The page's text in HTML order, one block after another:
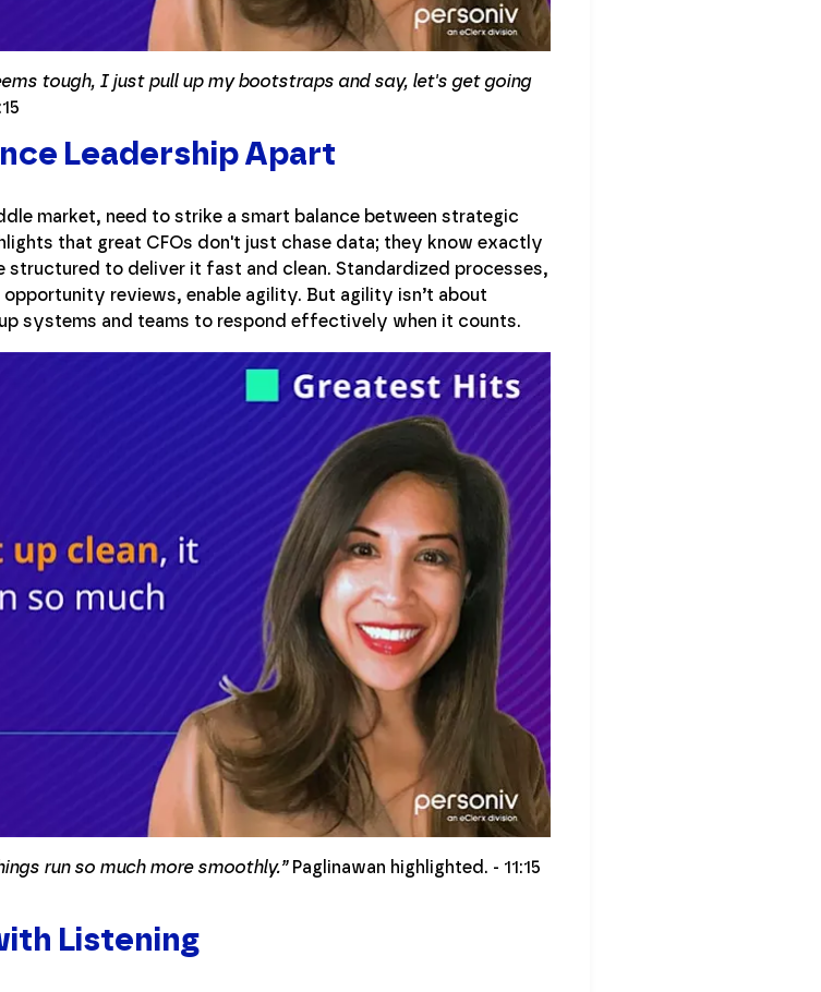
tough, I just pull up my bootstraps and say, let's get going
Leadership Apart
market, need to strike a smart balance between strategic
that great CFOs don't just chase data; they know exactly
structured to deliver it fast and clean. Standardized processes,
reviews, enable agility. But agility isn’t about
systems and teams to respond effectively when it counts.
run so much more smoothly.”Paglinawan highlighted. - 11:15
Listening